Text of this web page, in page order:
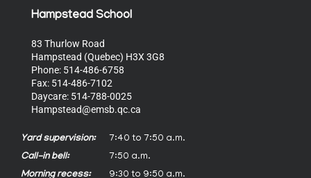
Hampstead School
83 Thurlow Road
Hampstead (Quebec) H3X 3G8
Phone: 514-486-6758
Fax: 514-486-7102
Daycare: 514-788-0025
Hampstead@emsb.qc.ca
Yard supervision:
7:40 to 7:50 a.m.
Call-in bell:
7:50 a.m.
Morning recess:
9:30 to 9:50 a.m.